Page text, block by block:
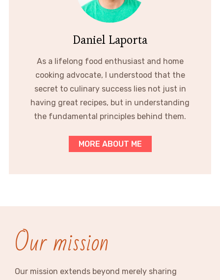
Daniel Laporta
As a lifelong food enthusiast and home
cooking advocate, I understood that the
secret to culinary success lies not just in
having great recipes, but in understanding
the fundamental principles behind them.
MORE ABOUT ME
Our mission
Our mission extends beyond merely sharing